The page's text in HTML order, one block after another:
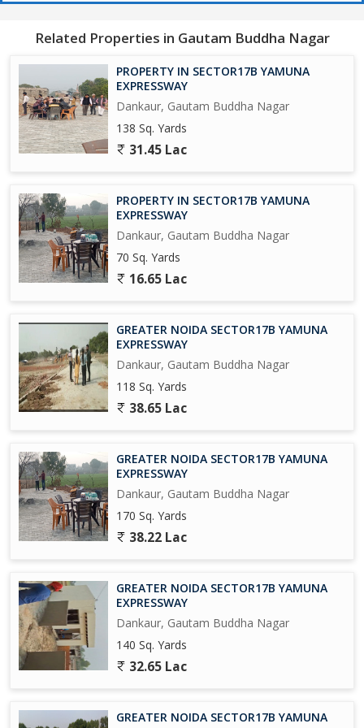
750 Acres Patanjali Food Park.
1000 Acres Film City.
Opertional Vivo Plant.
Upcoming Toy City.
Upcoming Night Safari.
Operational F - 1 Track.
Adani Group is Investing Rs/-5000 Crores yo Set-Up a world Class
university in 300 Acres, and A Multi-Model Logistics park across
1500 Acres Near Proposed AirPort at Jewar.
Upcoming Metro Coach Manufacturing Unit at Yamuna Express
Upcoming City Center in 800 Acres at Tappal.
Upcoming Highest Commercial Twin Towers.
And Many More in the List....
Please Feel free to Contact us for More Detail and Site Visit
Regards
Sumit kumar
JD INFRATECH
NEAREST METRO STATION SCTOR-15 ALSO IN SECTOR -16
Related Properties in Gautam Buddha Nagar
PROPERTY IN SECTOR17B YAMUNA
EXPRESSWAY
Dankaur, Gautam Buddha Nagar
138 Sq. Yards
31.45 Lac
PROPERTY IN SECTOR17B YAMUNA
EXPRESSWAY
Dankaur, Gautam Buddha Nagar
70 Sq. Yards
16.65 Lac
GREATER NOIDA SECTOR17B YAMUNA
EXPRESSWAY
Dankaur, Gautam Buddha Nagar
118 Sq. Yards
38.65 Lac
GREATER NOIDA SECTOR17B YAMUNA
EXPRESSWAY
Dankaur, Gautam Buddha Nagar
170 Sq. Yards
38.22 Lac
GREATER NOIDA SECTOR17B YAMUNA
EXPRESSWAY
Dankaur, Gautam Buddha Nagar
140 Sq. Yards
32.65 Lac
GREATER NOIDA SECTOR17B YAMUNA